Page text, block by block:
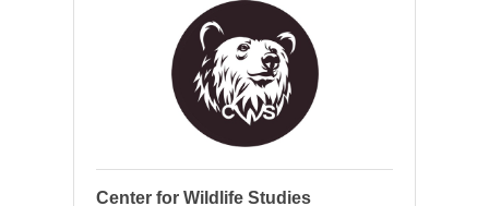
Center for Wildlife Studies